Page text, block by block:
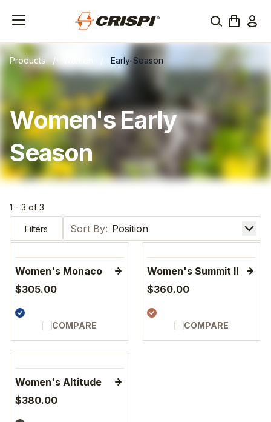
Products / / Early-Season
Women's Early
Season
1 - 3 of 3
Filters Sort by
Women's Monaco
$305.00
COMPARE
Women's Summit II
$360.00
COMPARE
Women's Altitude
$380.00